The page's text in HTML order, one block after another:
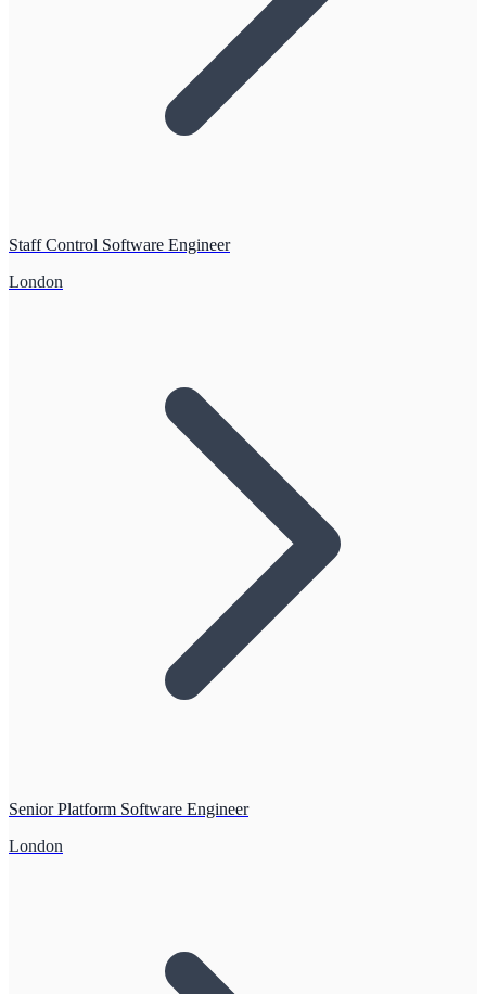
Staff Control Software Engineer
London
Senior Platform Software Engineer
London